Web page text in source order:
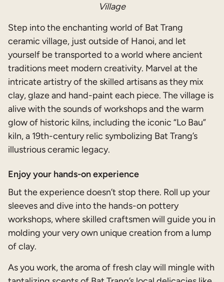
Village
Step into the enchanting world of Bat Trang
ceramic village, just outside of Hanoi, and let
yourself be transported to a world where ancient
traditions meet modern creativity. Marvel at the
intricate artistry of the skilled artisans as they mix
clay, glaze and hand-paint each piece. The village is
alive with the sounds of workshops and the warm
glow of historic kilns, including the iconic “Lo Bau”
kiln, a 19th-century relic symbolizing Bat Trang’s
illustrious ceramic legacy.
Enjoy your hands-on experience
But the experience doesn’t stop there. Roll up your
sleeves and dive into the hands-on pottery
workshops, where skilled craftsmen will guide you in
molding your very own unique creation from a lump
of clay.
As you work, the aroma of fresh clay will mingle with